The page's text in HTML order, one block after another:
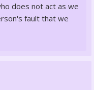
does not act as we
fault that we